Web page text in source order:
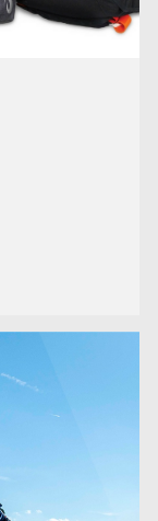
more critical
on board. For